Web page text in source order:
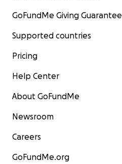
GoFundMe Giving Guarantee
Supported countries
Pricing
Help Center
About GoFundMe
Newsroom
Careers
GoFundMe.org